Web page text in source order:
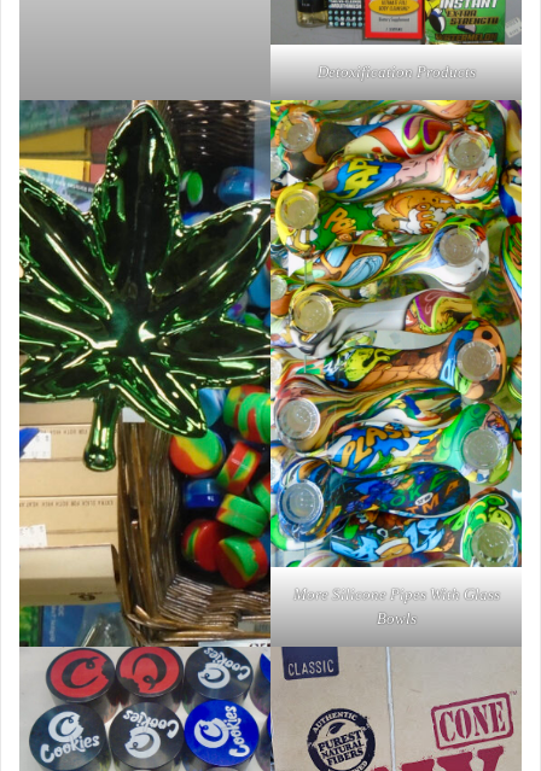
Detoxification Products
More Silicone Pipes With Glass
Bowls